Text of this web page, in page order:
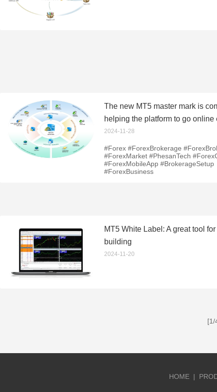
The new MT5 master mark is
helping the platform to go online
2024-11-28
#Forex #ForexBrokerage
#ForexMarket #PhesanTech
#ForexMobileApp #BrokerageSetup
#ForexBusiness
MT5 White Label: A great tool
building
2024-11-20
HOME |